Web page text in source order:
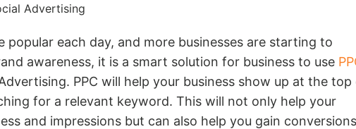
Advertising
popular each day, and more businesses are starting to
awareness, it is a smart solution for business to use
PPC will help your business show up at the top
for a relevant keyword. This will not only help your
and impressions but can also help you gain